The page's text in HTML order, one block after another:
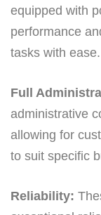
equipped with
performance
tasks with ease.
Full
administrative
allowing for
to suit specific
Reliability: